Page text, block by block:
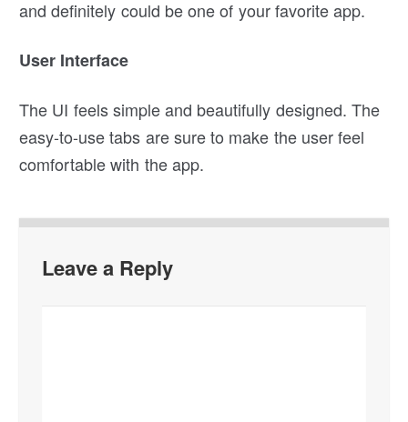
and definitely could be one of your favorite app.
User Interface
The UI feels simple and beautifully designed. The
easy-to-use tabs are sure to make the user feel
comfortable with the app.
Leave a Reply